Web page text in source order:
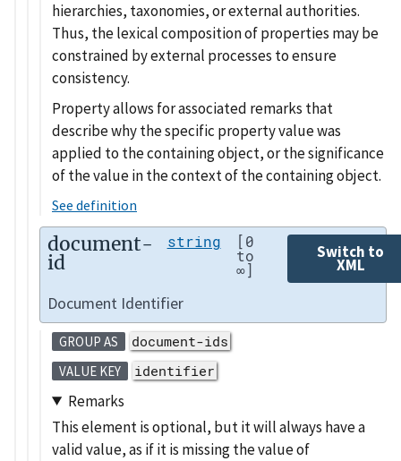
hierarchies, taxonomies, or external authorities.
Thus, the lexical composition of properties may be
constrained by external processes to ensure
consistency.
Property allows for associated remarks that
describe why the specific property value was
applied to the containing object, or the significance
of the value in the context of the containing object.
See definition
document-
id
string [0
to
∞]
Switch to
XML
Document Identifier
GROUP AS document-ids
VALUE KEY identifier
Remarks
This element is optional, but it will always have a
valid value, as if it is missing the value of